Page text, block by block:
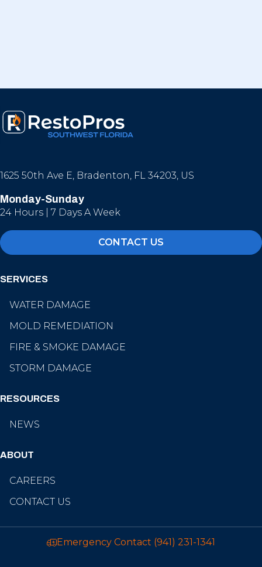
1625 50th Ave E, Bradenton, FL 34203, US
Monday-Sunday
24 Hours | 7 Days A Week
CONTACT US
SERVICES
WATER DAMAGE
MOLD REMEDIATION
FIRE & SMOKE DAMAGE
STORM DAMAGE
RESOURCES
NEWS
ABOUT
CAREERS
CONTACT US
Emergency Contact (941) 231-1341